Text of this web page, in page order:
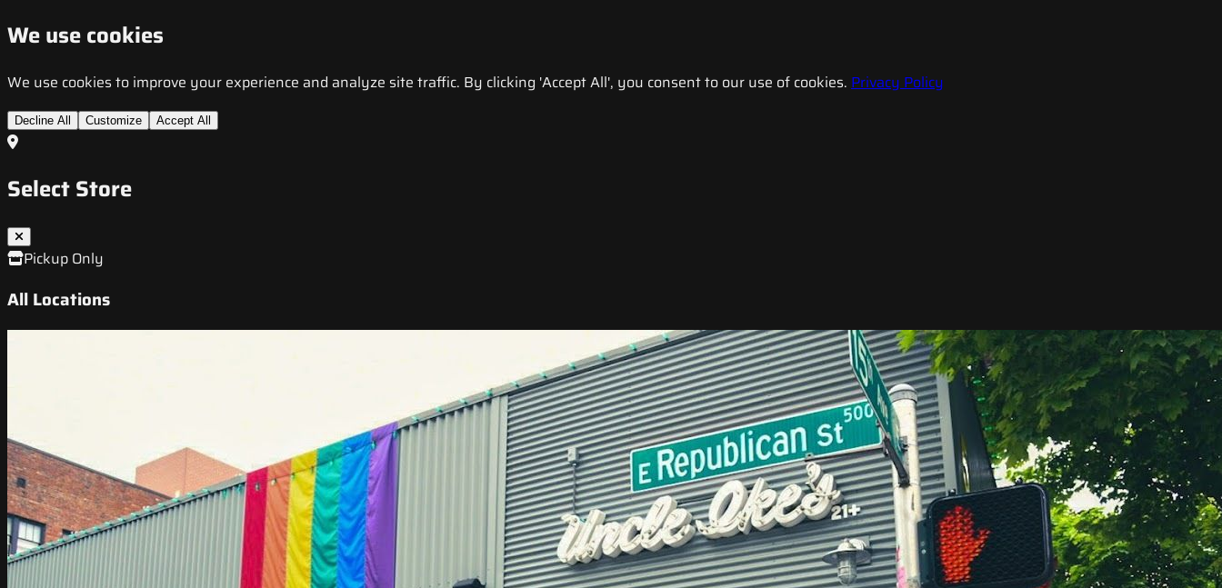
We use cookies
We use cookies to improve your experience and analyze site traffic. By clicking 'Accept All', you consent to our use of cookies. Privacy Policy
Decline All Customize Accept All
Select Store
Pickup Only
All Locations